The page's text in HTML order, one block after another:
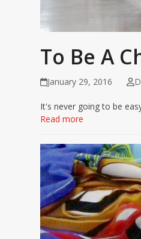
To Be A
January 29, 2016
It's never going to be
Read more